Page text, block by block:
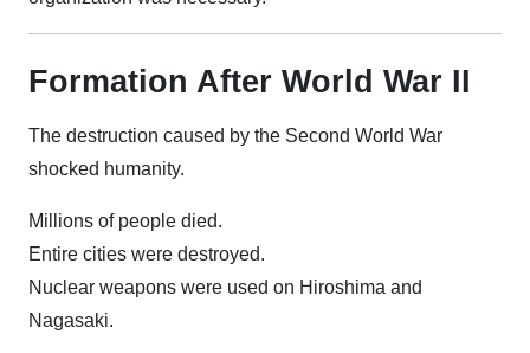
Formation After World War II
The destruction caused by the Second World War
shocked humanity.
Millions of people died.
Entire cities were destroyed.
Nuclear weapons were used on Hiroshima and
Nagasaki.